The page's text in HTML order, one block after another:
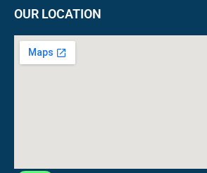
OUR LOCATION